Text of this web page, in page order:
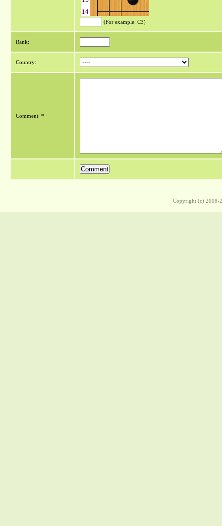
(For example: C3)
Rank:
Country:
Comment: *
Copyright (c) 2008-